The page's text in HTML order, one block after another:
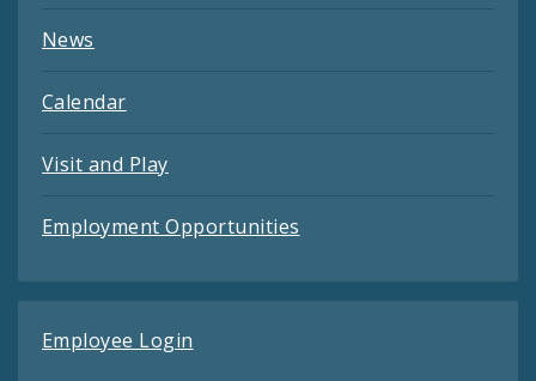
News
Calendar
Visit and Play
Employment Opportunities
Employee Login